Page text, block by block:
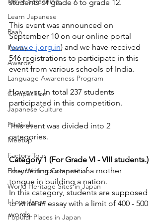
Learn Japanese
Raah
Poetry
Awards
Language Awareness Program
Competition
Japanese Culture
Festivals
Meetup
Factory Tour
Essay Writing Competition
World Heritage Sites in Japan
I Love Japan
Popular Places in Japan
students of grade 6 to grade 12.
This event was announced on
September 10 on our online portal
(www.e-j.org.in) and we have received
546 registrations to participate in this
event from various schools of India.
However, In total 237 students
participated in this competition.
This event was divided into 2
categories.
Category 1 (For Grade VI - VIII students.)
Theme: Importance of a mother
tongue in building a nation.
In this category, students are supposed
to write an essay with a limit of 400 - 500
words.